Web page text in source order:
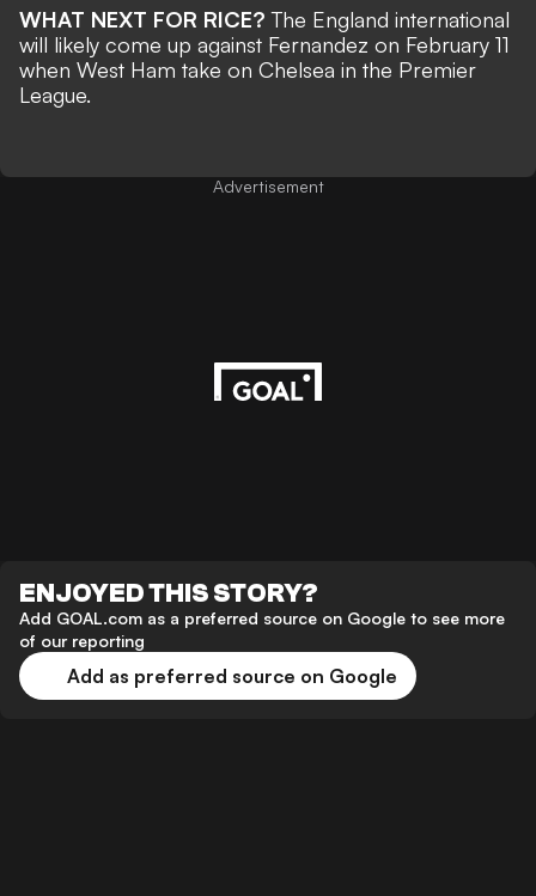
WHAT NEXT FOR RICE? The England international
will likely come up against Fernandez on February 11
when West Ham take on Chelsea in the Premier
League.
Advertisement
ENJOYED THIS STORY?
Add GOAL.com as a preferred source on Google to see more
of our reporting
Add as preferred source on Google